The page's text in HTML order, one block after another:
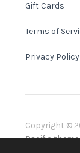
Gift Cards
Terms of
Privacy Policy
Copyright ©
Pacific theme